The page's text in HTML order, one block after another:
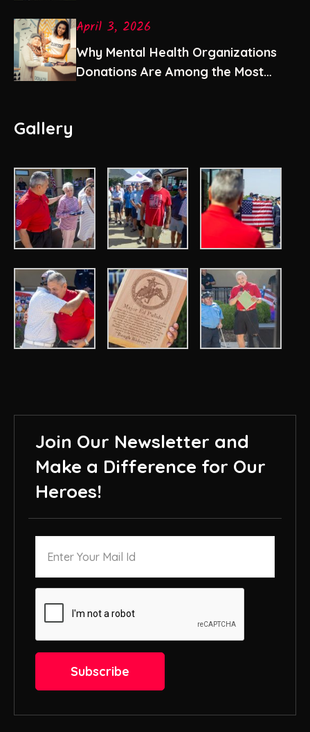
April 3, 2026
Why Mental Health Organizations
Donations Are Among the Most
Gallery
Join Our Newsletter and
Make a Difference for Our
Heroes!